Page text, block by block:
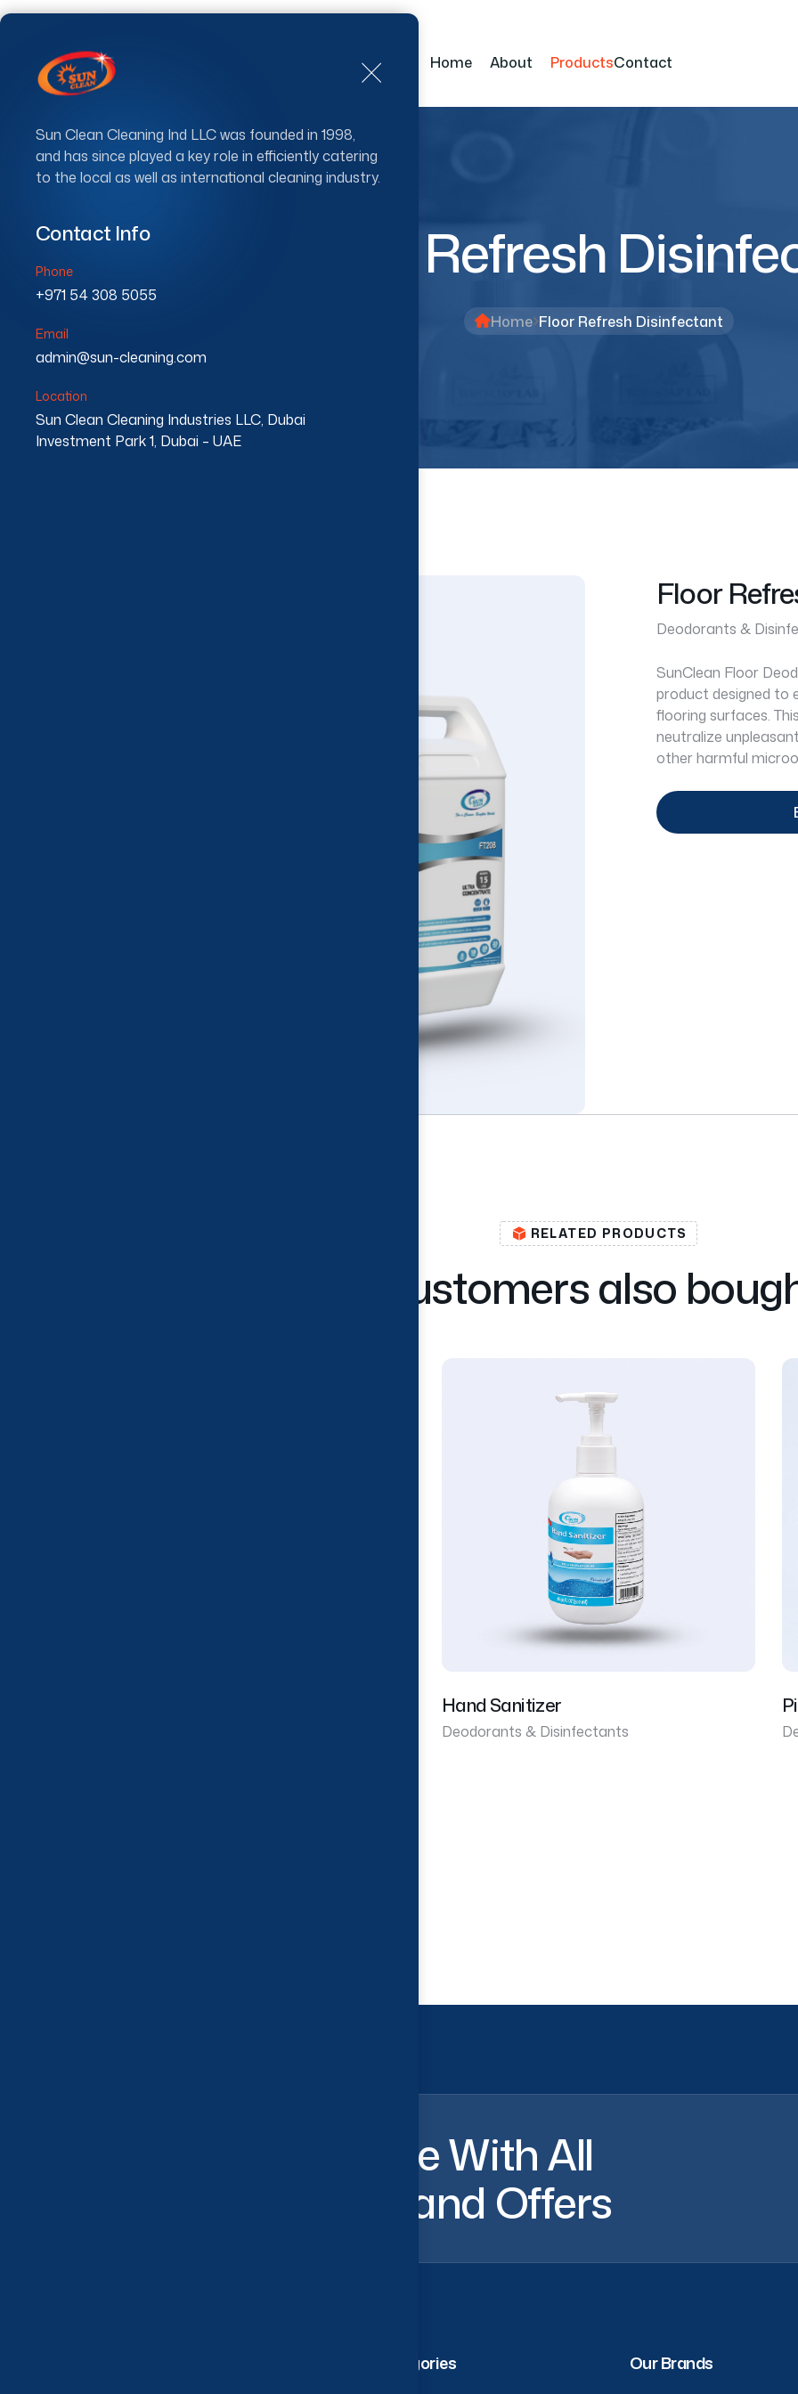
Sun Clean Cleaning Ind LLC was founded in 1998,
and has since played a key role in efficiently catering
to the local as well as international cleaning industry.
Contact Info
Phone
+971 54 308 5055
Email
admin@sun-cleaning.com
Location
Sun Clean Cleaning Industries LLC, Dubai
Investment Park 1, Dubai – UAE
Home About ProductsContact
Floor Refresh
Home Floor Refresh Disinfectant
Floor
Deodorants &
SunClean Floor
product designed to
flooring surfaces.
neutralize
other harmful
RELATED PRODUCTS
ustomersalso boug
Hand Sanitizer
Deodorants & Disinfectants
eWithAll
and Offers
Categories Our Brands